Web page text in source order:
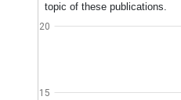
topic of these publications.
15
20